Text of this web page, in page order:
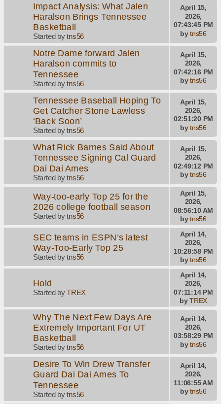
Impact Analysis: What Jalen
Haralson Brings Tennessee
Basketball
Started bytns56
April 15,
2026,
07:43:45 PM
bytns56
Notre Dame forward Jalen
Haralson commits to
Tennessee
Started bytns56
April 15,
2026,
07:42:16 PM
bytns56
Tennessee Baseball Hoping To
Get Catcher Stone Lawless
‘Back Soon’
Started bytns56
April 15,
2026,
02:51:20 PM
bytns56
What Rick Barnes Said About
Tennessee Signing Cal Guard
Dai Dai Ames
Started bytns56
April 15,
2026,
02:49:12 PM
bytns56
Way-too-early Top 25 for the
2026 college football season
Started bytns56
April 15,
2026,
08:56:10 AM
bytns56
SEC teams in ESPN’s latest
Way-Too-Early Top 25
Started bytns56
April 14,
2026,
10:28:58 PM
bytns56
Hold
Started byTREX
April 14,
2026,
07:11:14 PM
byTREX
Why The Next Few Days Are
Extremely Important For UT
Basketball
Started bytns56
April 14,
2026,
03:58:29 PM
bytns56
Desire To Win Drew Transfer
Guard Dai Dai Ames To
Tennessee
Started bytns56
April 14,
2026,
11:06:55 AM
bytns56